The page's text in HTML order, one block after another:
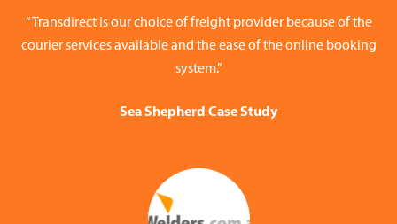
“Transdirect is our choice of freight provider because of the
courier services available and the ease of the online booking
system.”
Sea Shepherd Case Study